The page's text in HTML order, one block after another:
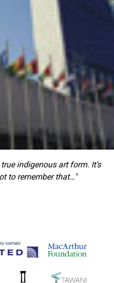
indigenous art form. It’s
to remember that…"